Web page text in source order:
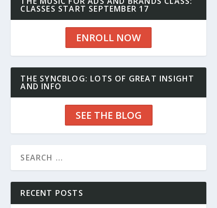
CLASSES START SEPTEMBER 17
ENROLL NOW
THE SYNCBLOG: LOTS OF GREAT INSIGHT
AND INFO
SEE THE BLOG
RECENT POSTS